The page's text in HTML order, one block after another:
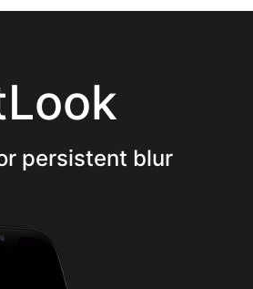
persistent blur